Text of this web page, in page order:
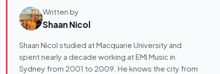
Written by
Shaan Nicol
Shaan Nicol studied at Macquarie University and
spent nearly a decade working at EMI Music in
Sydney from 2001 to 2009. He knows the city from